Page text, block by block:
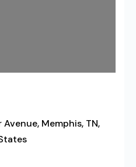
Memphis, TN,